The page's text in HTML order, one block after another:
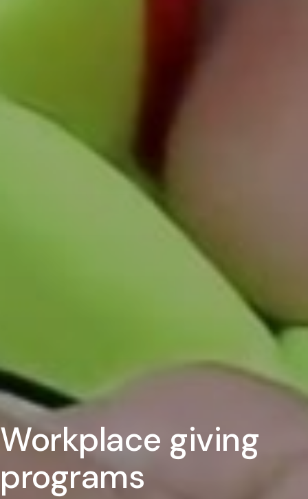
Workplace giving
programs